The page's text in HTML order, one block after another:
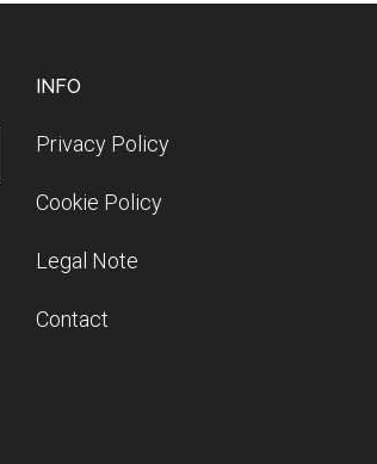
INFO
Privacy Policy
Cookie Policy
Legal Note
Contact